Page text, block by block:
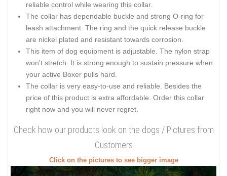
reliable control while wearing this collar.
The collar has dependable buckle and strong O-ring for
leash attachment. The ring and the quick release buckle
are nickel plated and resistant towards corrosion.
This item of dog equipment is adjustable. The nylon strap
won't stretch. It is strong enough to sustain pressure when
your active Boxer pulls hard.
The collar is very easy-to-use and reliable. Besides the
price of this product is extra affordable. Order this collar
right now and you will never regret.
Check how our products look on the dogs / Pictures from
Customers
Click on the pictures to see bigger image